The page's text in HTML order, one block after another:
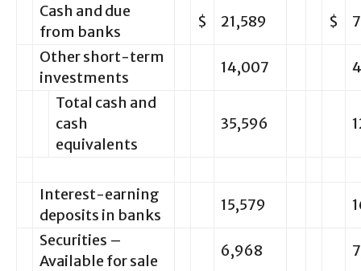
Cash and due
from banks
$ 21,589 $
Other short-term
investments
14,007
Total cash and
cash
equivalents
35,596
Interest-earning
deposits in banks
15,579
Securities –
Available for sale
6,968